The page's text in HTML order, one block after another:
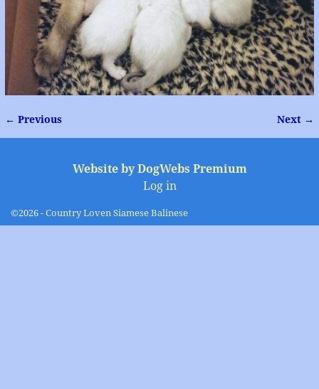
Image navigation
← Previous Next →
Website by DogWebs Premium
Log in
©2026 -Country Loven Siamese Balinese